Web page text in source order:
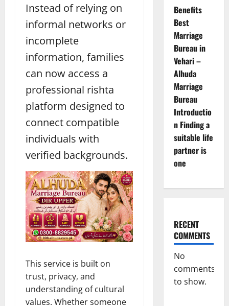
Instead of relying on
informal networks or
incomplete
information, families
can now access a
professional rishta
platform designed to
connect compatible
individuals with
verified backgrounds.
This service is built on
trust, privacy, and
understanding of cultural
values. Whether someone
Benefits
Best
Marriage
Bureau in
Vehari –
Alhuda
Marriage
Bureau
Introductio
n Finding a
suitable life
partner is
one
RECENT
COMMENTS
No
comments
to show.